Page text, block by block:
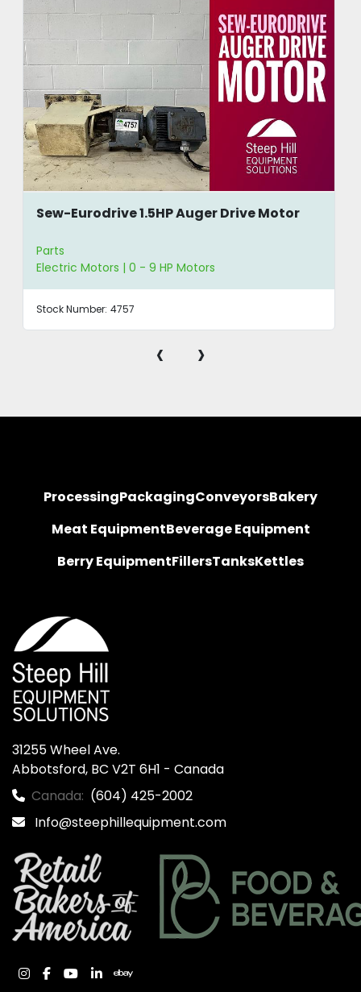
Sew-Eurodrive 1.5HP Auger Drive Motor
Parts
Electric Motors | 0 - 9 HP Motors
Stock Number: 4757
‹ ›
ProcessingPackagingConveyorsBakery
Meat EquipmentBeverage Equipment
Berry EquipmentFillersTanksKettles
31255 Wheel Ave.
Abbotsford, BC V2T 6H1 - Canada
Canada: (604) 425-2002
Info@steephillequipment.com
instagram
facebook
youtube
linkedinebay